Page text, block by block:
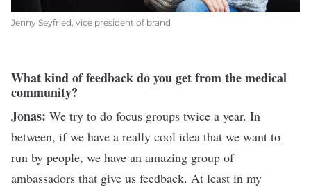
Jenny Seyfried, vice president of brand
What kind of feedback do you get from the medical
community?
Jonas: We try to do focus groups twice a year. In
between, if we have a really cool idea that we want to
run by people, we have an amazing group of
ambassadors that give us feedback. At least in my